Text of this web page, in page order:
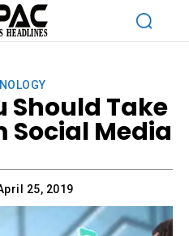
Should Take
Social Media
25, 2019